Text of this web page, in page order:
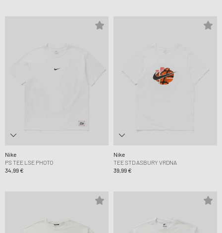
Nike
PS TEE LSE PHOTO
34,99 €
Nike
TEE STD ASBURY VRDNA
39,99 €